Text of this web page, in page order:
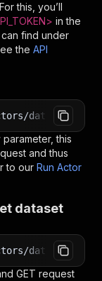
this, you’ll
in the
find under
the API
datastorm~text-
this
and thus
to our Run Actor
dataset
datastorm~text-
GET request